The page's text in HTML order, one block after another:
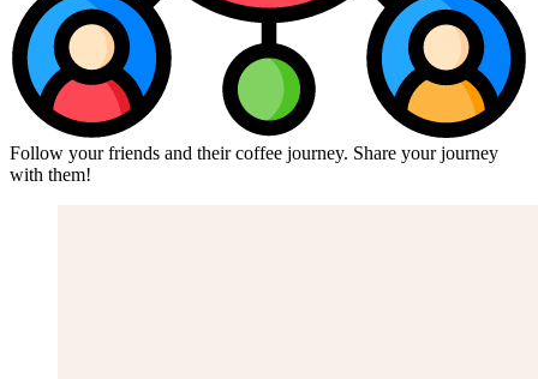
Follow your friends and their coffee journey. Share your journey
with them!